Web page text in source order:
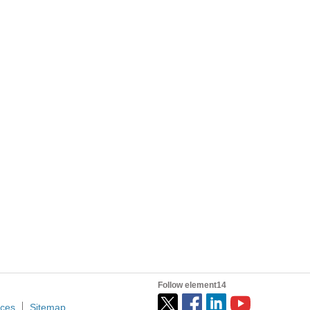
information into a wholly novel, highly applicable...
hydrocarbons in previousily inaccessible resource...
Sitemap
Follow element14